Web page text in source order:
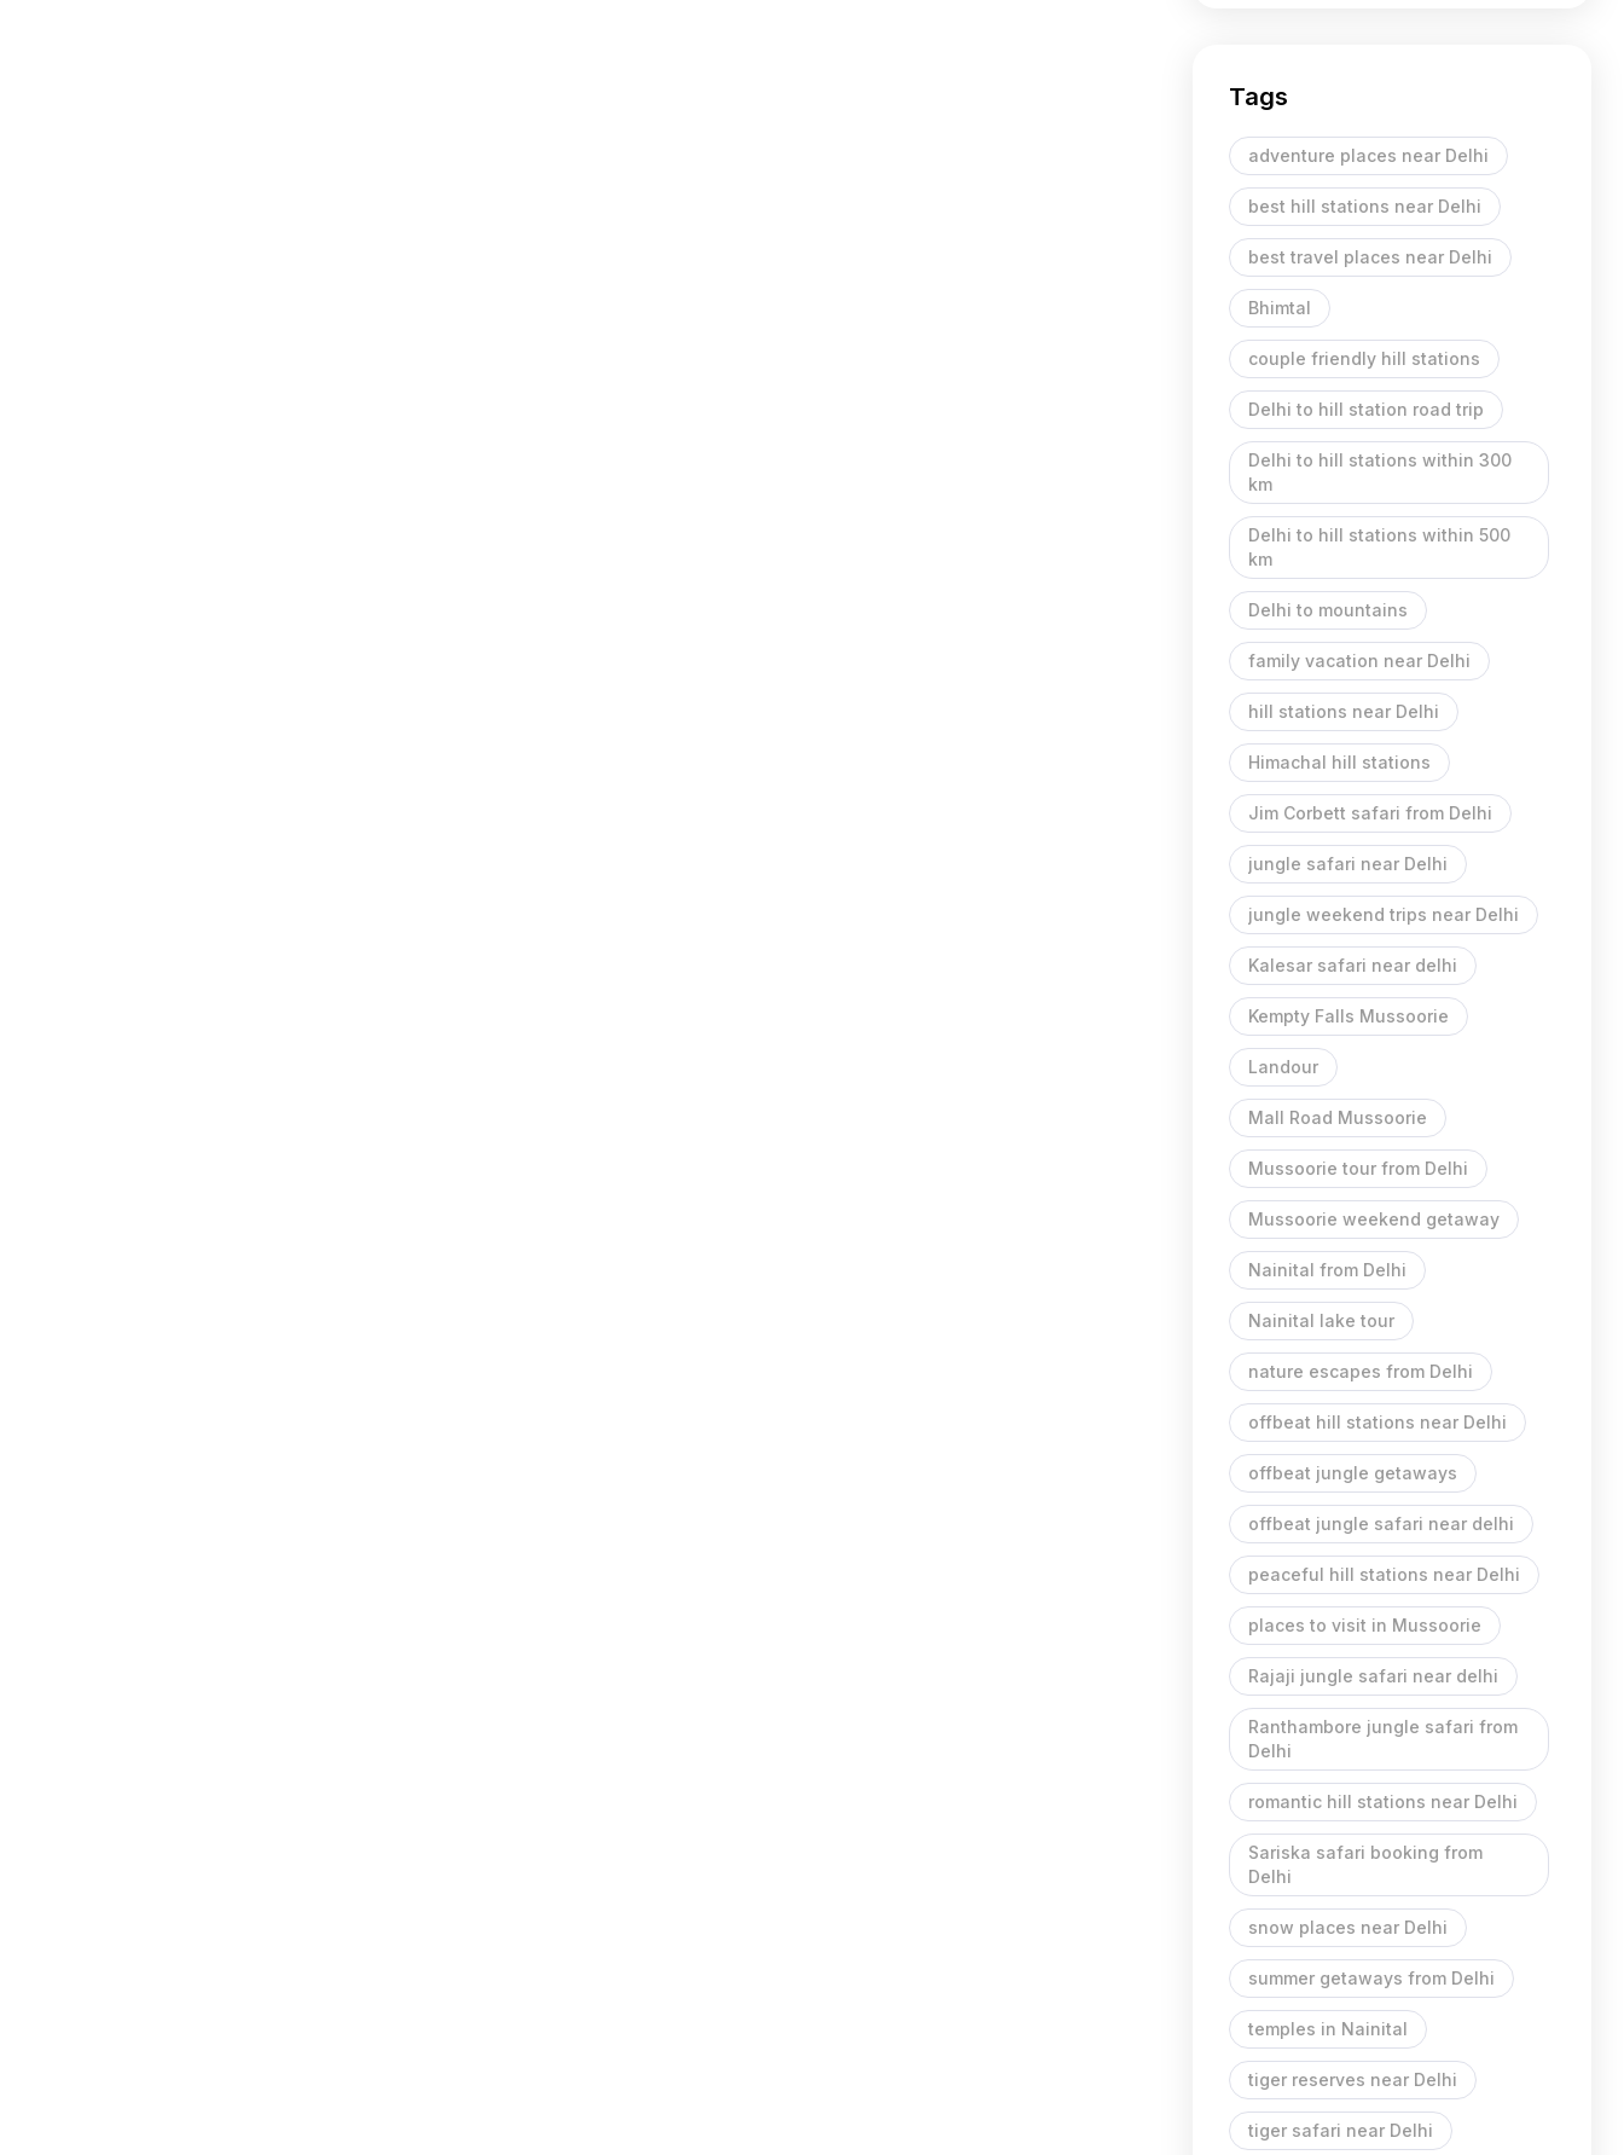
Tags
adventure places near Delhi
best hill stations near Delhi
best travel places near Delhi
Bhimtal
couple friendly hill stations
Delhi to hill station road trip
Delhi to hill stations within 300
km
Delhi to hill stations within 500
km
Delhi to mountains
family vacation near Delhi
hill stations near Delhi
Himachal hill stations
Jim Corbett safari from Delhi
jungle safari near Delhi
jungle weekend trips near Delhi
Kalesar safari near delhi
Kempty Falls Mussoorie
Landour
Mall Road Mussoorie
Mussoorie tour from Delhi
Mussoorie weekend getaway
Nainital from Delhi
Nainital lake tour
nature escapes from Delhi
offbeat hill stations near Delhi
offbeat jungle getaways
offbeat jungle safari near delhi
peaceful hill stations near Delhi
places to visit in Mussoorie
Rajaji jungle safari near delhi
Ranthambore jungle safari from
Delhi
romantic hill stations near Delhi
Sariska safari booking from
Delhi
snow places near Delhi
summer getaways from Delhi
temples in Nainital
tiger reserves near Delhi
tiger safari near Delhi